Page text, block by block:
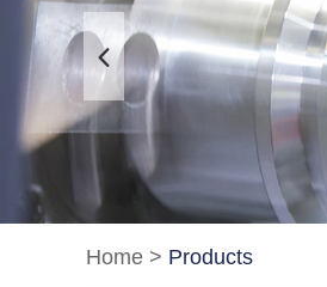
Home > Products